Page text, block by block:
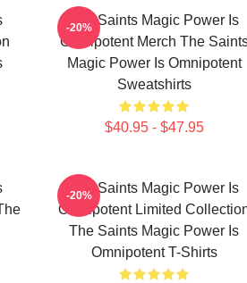
The Saints Magic Power Is
Omnipotent Merch The
Magic Power Is Omnipotent
Sweatshirts
$40.95 - $47.95
-20%
The Saints Magic Power Is
Omnipotent Limited
The Saints Magic Power Is
Omnipotent T-Shirts
-20%